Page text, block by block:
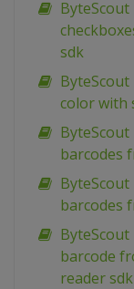
ByteScout
sdk
ByteScout
color with
ByteScout
barcodes
ByteScout
barcodes
ByteScout
barcode
reader sdk